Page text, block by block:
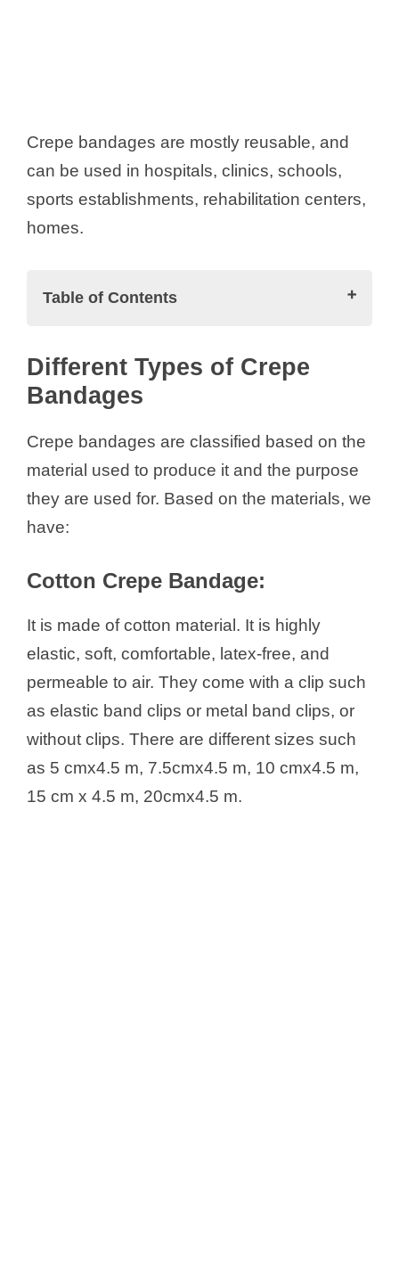
Crepe bandages are mostly reusable, and
can be used in hospitals, clinics, schools,
sports establishments, rehabilitation centers,
homes.
Table of Contents
Cotton Crepe Bandage:
Elastic Crepe Bandage:
Adhesive Crepe Bandage
Types of Crepe Bandages Based
on Body Part
Uses of Crepe Bandage
How to Use the Crepe Bandage
Different Types of Crepe
Bandages
Crepe bandages are classified based on the
material used to produce it and the purpose
they are used for. Based on the materials, we
have:
Cotton Crepe Bandage:
It is made of cotton material. It is highly
elastic, soft, comfortable, latex-free, and
permeable to air. They come with a clip such
as elastic band clips or metal band clips, or
without clips. There are different sizes such
as 5 cmx4.5 m, 7.5cmx4.5 m, 10 cmx4.5 m,
15 cm x 4.5 m, 20cmx4.5 m.